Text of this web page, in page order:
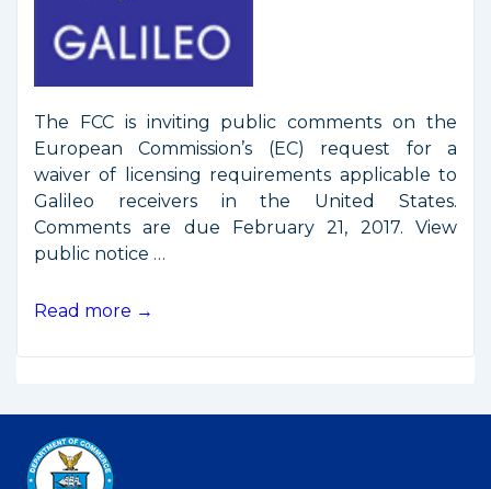
The FCC is inviting public comments on the
European Commission’s (EC) request for a
waiver of licensing requirements applicable to
Galileo receivers in the United States.
Comments are due February 21, 2017. View
public notice …
FCC
on
Galileo
Waiver
Read more →